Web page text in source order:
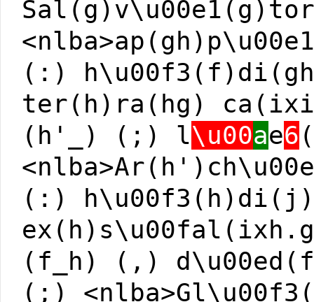
(:)
ter(h)ra(hg)
(h'_) (;) l\u00ae6
(:)
(f_h) (,)
(;)